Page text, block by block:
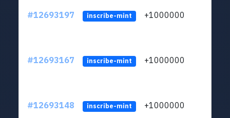
#12693197 inscribe-mint +1000000
#12693167 inscribe-mint +1000000
#12693148 inscribe-mint +1000000